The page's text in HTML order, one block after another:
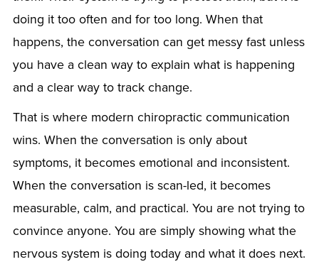
doing it too often and for too long. When that
happens, the conversation can get messy fast unless
you have a clean way to explain what is happening
and a clear way to track change.
That is where modern chiropractic communication
wins. When the conversation is only about
symptoms, it becomes emotional and inconsistent.
When the conversation is scan-led, it becomes
measurable, calm, and practical. You are not trying to
convince anyone. You are simply showing what the
nervous system is doing today and what it does next.